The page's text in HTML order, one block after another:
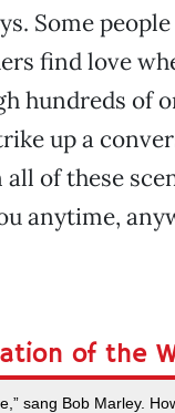
Some
find love
hundreds of
up a
of these
anytime,
of the
sang Bob Marley.